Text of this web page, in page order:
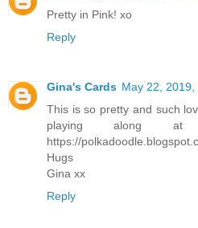
Pretty in Pink! xo
Reply
Gina's Cards May 22, 2019,
This is so pretty and such
playing along at
https://
Hugs
Gina xx
Reply